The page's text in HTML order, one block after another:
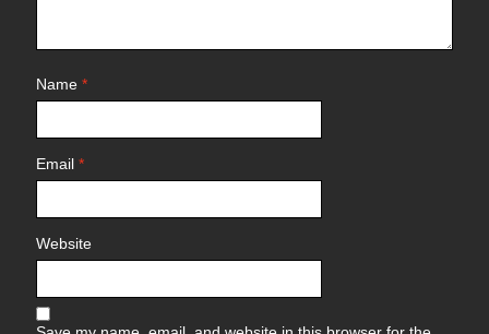
Name *
Email *
Website